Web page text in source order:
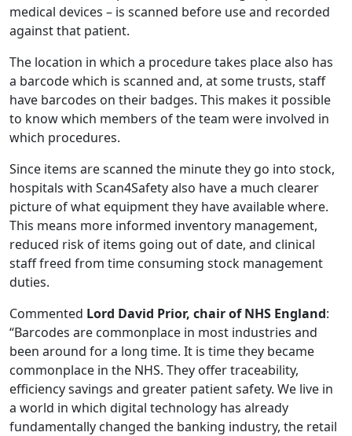
medical devices – is scanned before use and recorded
against that patient.
The location in which a procedure takes place also has
a barcode which is scanned and, at some trusts, staff
have barcodes on their badges. This makes it possible
to know which members of the team were involved in
which procedures.
Since items are scanned the minute they go into stock,
hospitals with Scan4Safety also have a much clearer
picture of what equipment they have available where.
This means more informed inventory management,
reduced risk of items going out of date, and clinical
staff freed from time consuming stock management
duties.
Commented Lord David Prior, chair of NHS England:
“Barcodes are commonplace in most industries and
been around for a long time. It is time they became
commonplace in the NHS. They offer traceability,
efficiency savings and greater patient safety. We live in
a world in which digital technology has already
fundamentally changed the banking industry, the retail